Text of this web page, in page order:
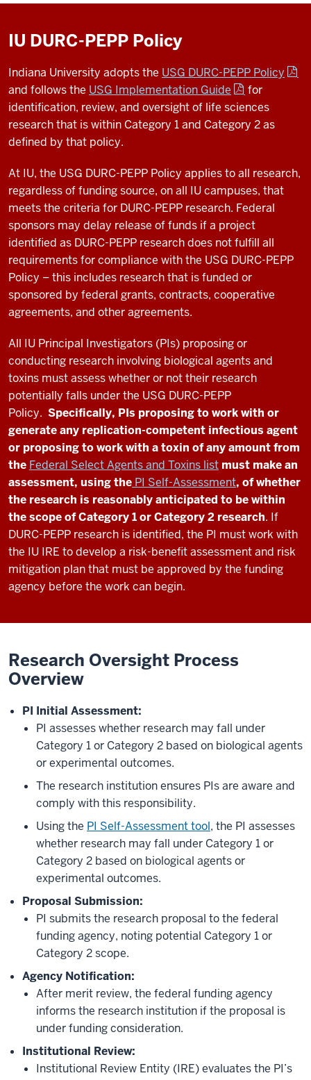
IU DURC-PEPP Policy
Indiana University adopts the USG DURC-PEPP Policy
and follows the USG Implementation Guide
for
identification, review, and oversight of life sciences
research that is within Category 1 and Category 2 as
defined by that policy.
At IU, the USG DURC-PEPP Policy applies to all research,
regardless of funding source, on all IU campuses, that
meets the criteria for DURC-PEPP research. Federal
sponsors may delay release of funds if a project
identified as DURC-PEPP research does not fulfill all
requirements for compliance with the USG DURC-PEPP
Policy – this includes research that is funded or
sponsored by federal grants, contracts, cooperative
agreements, and other agreements.
All IU Principal Investigators (PIs) proposing or
conducting research involving biological agents and
toxins must assess whether or not their research
potentially falls under the USG DURC-PEPP
Policy. Specifically, PIs proposing to work with or
generate any replication-competent infectious agent
or proposing to work with a toxin of any amount from
the Federal Select Agents and Toxins list must make an
assessment, using the PI Self-Assessment, of whether
the research is reasonably anticipated to be within
the scope of Category 1 or Category 2 research. If
DURC-PEPP research is identified, the PI must work with
the IU IRE to develop a risk-benefit assessment and risk
mitigation plan that must be approved by the funding
agency before the work can begin.
Research Oversight Process
Overview
PI Initial Assessment:
PI assesses whether research may fall under
Category 1 or Category 2 based on biological agents
or experimental outcomes.
The research institution ensures PIs are aware and
comply with this responsibility.
Using the PI Self-Assessment tool, the PI assesses
whether research may fall under Category 1 or
Category 2 based on biological agents or
experimental outcomes.
Proposal Submission:
PI submits the research proposal to the federal
funding agency, noting potential Category 1 or
Category 2 scope.
Agency Notification:
After merit review, the federal funding agency
informs the research institution if the proposal is
under funding consideration.
Institutional Review:
Institutional Review Entity (IRE) evaluates the PI’s